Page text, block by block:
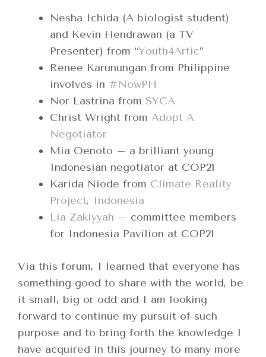
Nesha Ichida (A biologist student)
and Kevin Hendrawan (a TV
Presenter) from “Youth4Artic”
Renee Karunungan from Philippine
involves in #NowPH
Nor Lastrina from SYCA
Christ Wright from Adopt A
Negotiator
Mia Oenoto – a brilliant young
Indonesian negotiator at COP21
Karida Niode from Climate Reality
Project, Indonesia
Lia Zakiyyah – committee members
for Indonesia Pavilion at COP21
Via this forum, I learned that everyone has
something good to share with the world, be
it small, big or odd and I am looking
forward to continue my pursuit of such
purpose and to bring forth the knowledge I
have acquired in this journey to many more